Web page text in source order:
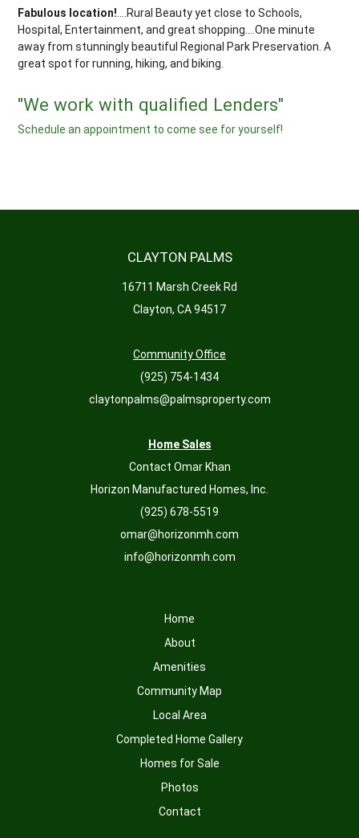
Fabulous location! ....Rural Beauty yet close to Schools,
Hospital, Entertainment, and great shopping....One minute
away from stunningly beautiful Regional Park Preservation. A
great spot for running, hiking, and biking.
"We work with qualified Lenders"
Schedule an appointment to come see for yourself!
CLAYTON PALMS
16711 Marsh Creek Rd
Clayton, CA 94517
Community Office
(925) 754-1434
claytonpalms@palmsproperty.com
Home Sales
Contact Omar Khan
Horizon Manufactured Homes, Inc.
(925) 678-5519
omar@horizonmh.com
info@horizonmh.com
Home
About
Amenities
Community Map
Local Area
Completed Home Gallery
Homes for Sale
Photos
Contact